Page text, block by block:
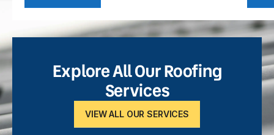
Explore All Our Roofing
Services
VIEW ALL OUR SERVICES